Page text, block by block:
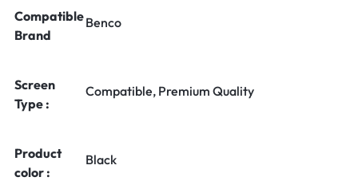
Compatible
Brand
Benco
Screen
Type :
Compatible, Premium Quality
Product
color :
Black